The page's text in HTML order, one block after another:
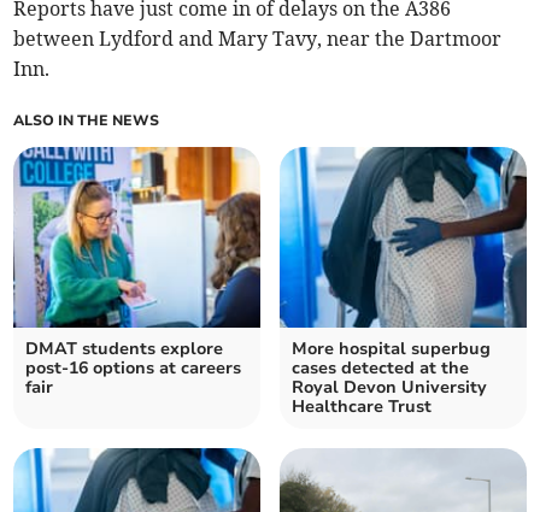
Reports have just come in of delays on the A386
between Lydford and Mary Tavy, near the Dartmoor
Inn.
ALSO IN THE NEWS
DMAT students explore
post-16 options at careers
fair
More hospital superbug
cases detected at the
Royal Devon University
Healthcare Trust